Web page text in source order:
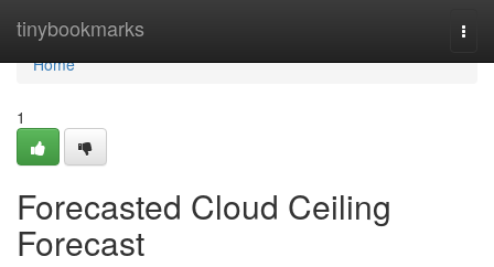
tinybookmarks
Home
Home
1
Forecasted Cloud Ceiling
Forecast